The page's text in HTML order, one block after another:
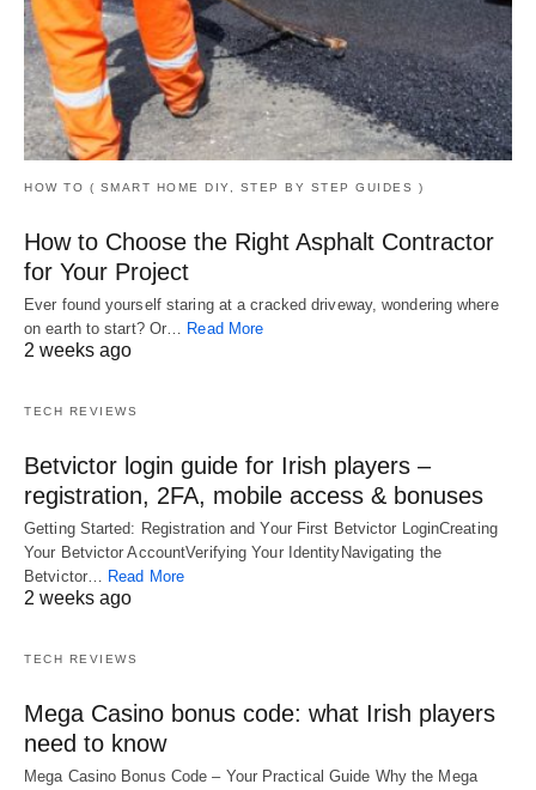
HOW TO ( SMART HOME DIY, STEP BY STEP GUIDES )
How to Choose the Right Asphalt Contractor
for Your Project
Ever found yourself staring at a cracked driveway, wondering where
on earth to start? Or… Read More
2 weeks ago
TECH REVIEWS
Betvictor login guide for Irish players –
registration, 2FA, mobile access & bonuses
Getting Started: Registration and Your First Betvictor LoginCreating
Your Betvictor AccountVerifying Your IdentityNavigating the
Betvictor… Read More
2 weeks ago
TECH REVIEWS
Mega Casino bonus code: what Irish players
need to know
Mega Casino Bonus Code – Your Practical Guide Why the Mega